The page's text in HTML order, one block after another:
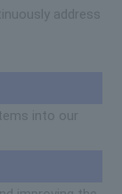
address
into our